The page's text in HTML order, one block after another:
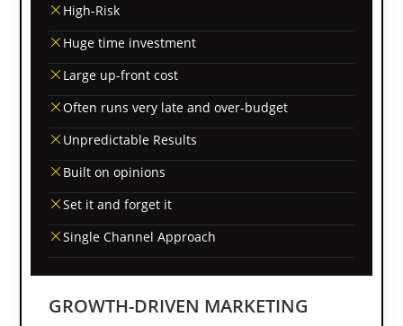
High-Risk
Huge time investment
Large up-front cost
Often runs very late and over-budget
Unpredictable Results
Built on opinions
Set it and forget it
Single Channel Approach
GROWTH-DRIVEN MARKETING